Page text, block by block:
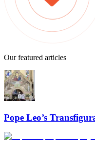
Our featured articles
Pope Leo’s